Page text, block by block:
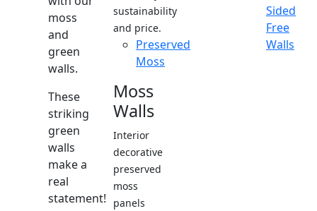
moss
and
green
walls.
These
striking
green
walls
make a
real
statement!
sustainability
and price.
Preserved
Moss
Moss
Walls
Interior
decorative
preserved
moss
panels
Sided
Free
Walls